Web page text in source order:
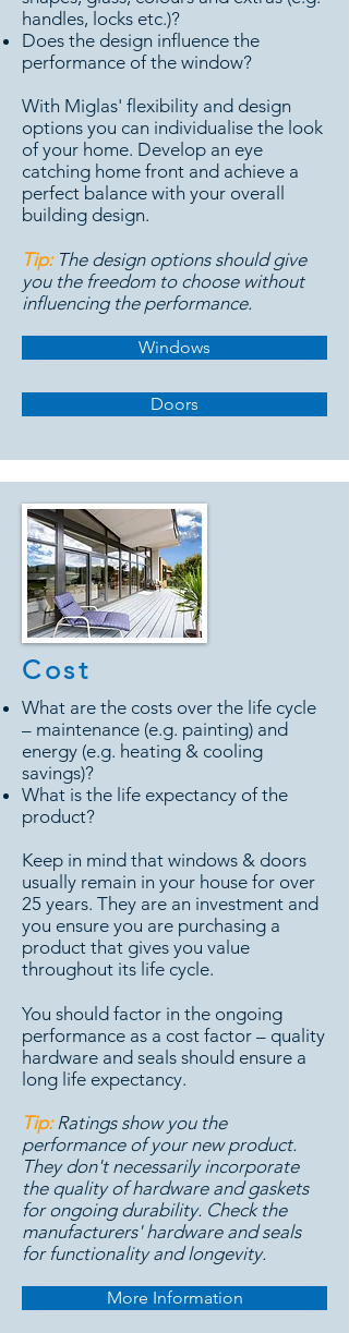
handles, locks etc.)?
Does the design influence the
performance of the window?
With Miglas' flexibility and design
options you can individualise the look
of your home. Develop an eye
catching home front and achieve a
perfect balance with your overall
building design.
Tip: The design options should give
you the freedom to choose without
influencing the performance.
Windows
Doors
Cost
What are the costs over the life cycle
– maintenance (e.g. painting) and
energy (e.g. heating & cooling
savings)?
What is the life expectancy of the
product?
Keep in mind that windows & doors
usually remain in your house for over
25 years. They are an investment and
you ensure you are purchasing a
product that gives you value
throughout its life cycle.
You should factor in the ongoing
performance as a cost factor – quality
hardware and seals should ensure a
long life expectancy.
Tip:Ratings show you the
performance of your new product.
They don't necessarily incorporate
the quality of hardware and gaskets
for ongoing durability. Check the
manufacturers' hardware and seals
for functionality and longevity.
More Information